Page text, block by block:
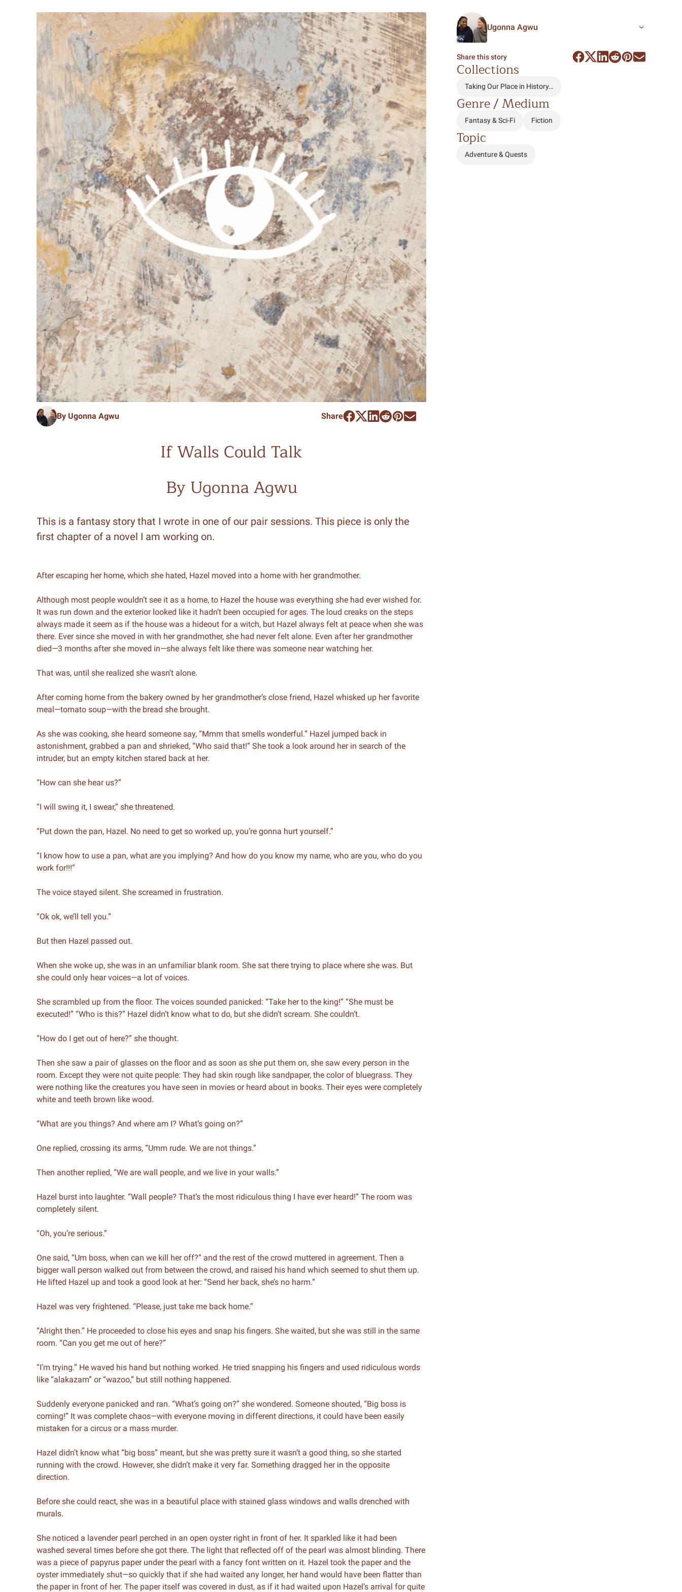
Learn & Write Become a Mentor or Mentee
Experience Community
Join Forces
By Ugonna Agwu Share
If Walls Could Talk
By Ugonna Agwu
This is a fantasy story that I wrote in one of our pair sessions. This piece is only the
first chapter of a novel I am working on.
After escaping her home, which she hated, Hazel moved into a home with her grandmother.
Although most people wouldn’t see it as a home, to Hazel the house was everything she had ever wished for.
It was run down and the exterior looked like it hadn’t been occupied for ages. The loud creaks on the steps
always made it seem as if the house was a hideout for a witch, but Hazel always felt at peace when she was
there. Ever since she moved in with her grandmother, she had never felt alone. Even after her grandmother
died—3 months after she moved in—she always felt like there was someone near watching her.
That was, until she realized she wasn’t alone.
After coming home from the bakery owned by her grandmother’s close friend, Hazel whisked up her favorite
meal—tomato soup—with the bread she brought.
As she was cooking, she heard someone say, “Mmm that smells wonderful.” Hazel jumped back in
astonishment, grabbed a pan and shrieked, “Who said that!” She took a look around her in search of the
intruder, but an empty kitchen stared back at her.
“How can she hear us?”
“I will swing it, I swear,” she threatened.
“Put down the pan, Hazel. No need to get so worked up, you’re gonna hurt yourself.”
“I know how to use a pan, what are you implying? And how do you know my name, who are you, who do you
work for!!!”
The voice stayed silent. She screamed in frustration.
“Ok ok, we’ll tell you.”
But then Hazel passed out.
When she woke up, she was in an unfamiliar blank room. She sat there trying to place where she was. But
she could only hear voices—a lot of voices.
She scrambled up from the floor. The voices sounded panicked: “Take her to the king!” “She must be
executed!” “Who is this?” Hazel didn’t know what to do, but she didn’t scream. She couldn’t.
“How do I get out of here?” she thought.
Then she saw a pair of glasses on the floor and as soon as she put them on, she saw every person in the
room. Except they were not quite people: They had skin rough like sandpaper, the color of bluegrass. They
were nothing like the creatures you have seen in movies or heard about in books. Their eyes were completely
white and teeth brown like wood.
“What are you things? And where am I? What’s going on?”
One replied, crossing its arms, “Umm rude. We are not things.”
Then another replied, “We are wall people, and we live in your walls.”
Hazel burst into laughter. “Wall people? That’s the most ridiculous thing I have ever heard!” The room was
completely silent.
“Oh, you’re serious.”
One said, “Um boss, when can we kill her off?” and the rest of the crowd muttered in agreement. Then a
bigger wall person walked out from between the crowd, and raised his hand which seemed to shut them up.
He lifted Hazel up and took a good look at her: “Send her back, she’s no harm.”
Hazel was very frightened. “Please, just take me back home.”
“Alright then.” He proceeded to close his eyes and snap his fingers. She waited, but she was still in the same
room. “Can you get me out of here?”
“I’m trying.” He waved his hand but nothing worked. He tried snapping his fingers and used ridiculous words
like “alakazam” or “wazoo,” but still nothing happened.
Suddenly everyone panicked and ran. “What’s going on?” she wondered. Someone shouted, “Big boss is
coming!” It was complete chaos—with everyone moving in different directions, it could have been easily
mistaken for a circus or a mass murder.
Hazel didn’t know what “big boss” meant, but she was pretty sure it wasn’t a good thing, so she started
running with the crowd. However, she didn’t make it very far. Something dragged her in the opposite
direction.
Before she could react, she was in a beautiful place with stained glass windows and walls drenched with
murals.
She noticed a lavender pearl perched in an open oyster right in front of her. It sparkled like it had been
washed several times before she got there. The light that reflected off of the pearl was almost blinding. There
was a piece of papyrus paper under the pearl with a fancy font written on it. Hazel took the paper and the
oyster immediately shut—so quickly that if she had waited any longer, her hand would have been flatter than
the paper in front of her. The paper itself was covered in dust, as if it had waited upon Hazel’s arrival for quite
Ugonna Agwu
Share this story
Collections
Taking Our Place in History…
Genre / Medium
Fantasy & Sci-Fi Fiction
Topic
Adventure & Quests